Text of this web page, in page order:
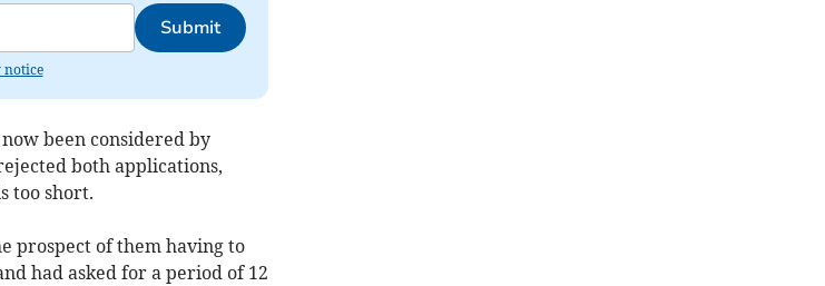
Submit
notice
been considered by
both applications,
too short.
prospect of them having to
had asked for a period of 12